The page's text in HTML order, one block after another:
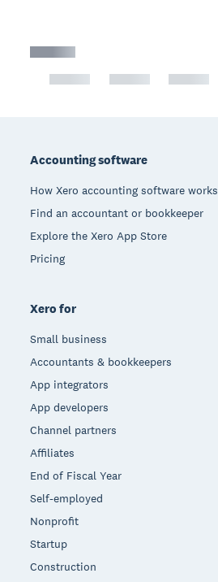
Accounting software
How Xero accounting software works
Find an accountant or bookkeeper
Explore the Xero App Store
Pricing
Xero for
Small business
Accountants & bookkeepers
App integrators
App developers
Channel partners
Affiliates
End of Fiscal Year
Self-employed
Nonprofit
Startup
Construction